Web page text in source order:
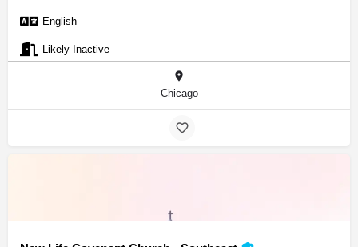
English
Likely Inactive
Chicago